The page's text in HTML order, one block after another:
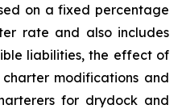
on a fixed percentage
rate and also includes
liabilities, the effect of
modifications and
for drydock and